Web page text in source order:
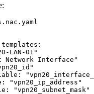
:
LAN-01 "
Network Interface "
"
: "
: "vpn20_ip_address "
: "vpn20_subnet_mask "